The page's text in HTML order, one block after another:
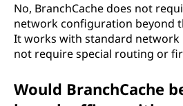
No, BranchCache does not
network configuration beyond
It works with standard network
not require special routing or
Would BranchCache